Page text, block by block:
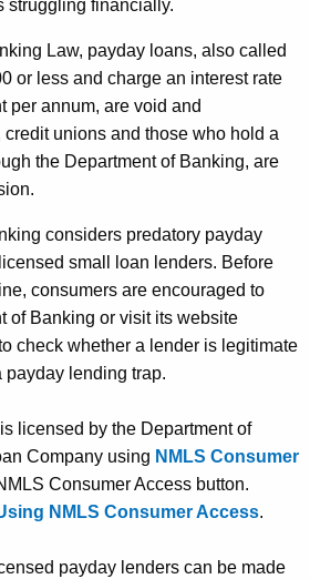
struggling financially.
Law, payday loans, also called
or less and charge an interest rate
per annum, are void and
unions and those who hold a
the Department of Banking, are
considers predatory payday
small loan lenders. Before
consumers are encouraged to
of Banking or visit its website
check whether a lender is legitimate
lending trap.
licensed by the Department of
Company using NMLS Consumer
Consumer Access button.
NMLS Consumer Access.
payday lenders can be made